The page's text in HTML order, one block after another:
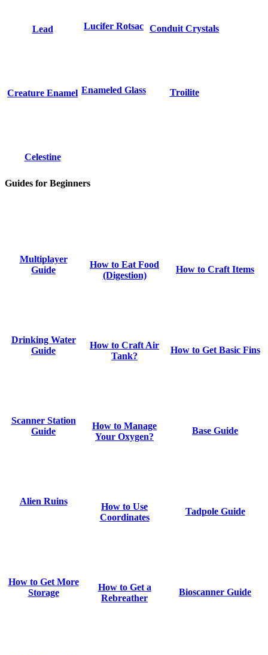
Lead Lucifer Rotsac Conduit Crystals
Creature Enamel Enameled Glass Troilite
Celestine
Guides for Beginners
Multiplayer
Guide
How to Eat Food
(Digestion)
How to Craft Items
Drinking Water
Guide
How to Craft Air
Tank?
How to Get Basic Fins
Scanner Station
Guide
How to Manage
Your Oxygen?
Base Guide
Alien Ruins
How to Use
Coordinates
Tadpole Guide
How to Get More
Storage
How to Get a
Rebreather
Bioscanner Guide